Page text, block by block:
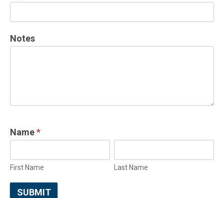
Notes
Name*
Name
First Name
Name
Last Name
SUBMIT